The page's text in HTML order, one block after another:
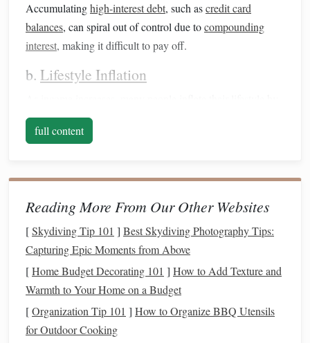
Accumulatinghigh-interest debt, such ascredit card
balances, can spiral out of control due tocompounding
interest, making it difficult to pay off.
b. Lifestyle Inflation
accumulating unnecessary
investingwisely.
overspendingand insufficientsavings.
a. Lack of Tracking
spending habitsandmonthly expenses.
b. IgnoringEmergency Funds
Not prioritizing anemergency fund
full content
Reading More From Our Other Websites
[Skydiving Tip 101 ] Best Skydiving Photography Tips:
Capturing Epic Moments from Above
[Home Budget Decorating 101 ] How to Add Texture and
Warmth to Your Home on a Budget
[Organization Tip 101 ] How to Organize BBQ Utensils
for Outdoor Cooking